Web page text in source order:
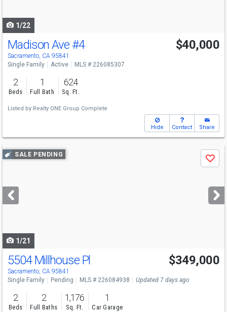
1/22
Madison Ave #4
Sacramento, CA 95841
$40,000
Single Family Active MLS # 226085307
2
Beds
1
Full Bath
624
Sq. Ft.
Listed by Realty ONE Group Complete
Hide Contact Share
Use
previous
next
buttons
SALE PENDING
Save
1/21
5504 Millhouse Pl
Sacramento, CA 95841
$349,000
Single Family Pending MLS # 226084938 Updated 7 days ago
2
Beds
2
Full Baths
1,176
Sq. Ft.
1
Car Garage